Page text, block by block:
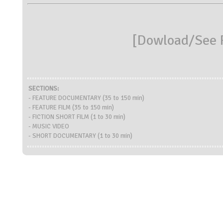
[Dowload/See
SECTIONS:
- FEATURE DOCUMENTARY (35 to 150 min)
- FEATURE FILM (35 to 150 min)
- FICTION SHORT FILM (1 to 30 min)
- MUSIC VIDEO
- SHORT DOCUMENTARY (1 to 30 min)